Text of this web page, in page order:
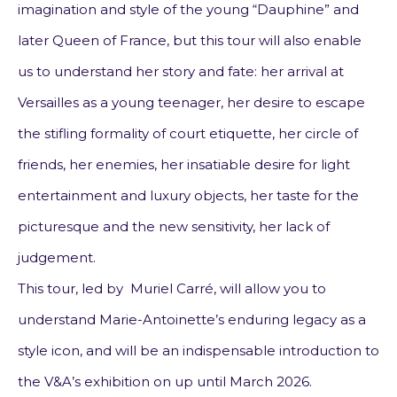
imagination and style of the young “Dauphine” and
later Queen of France, but this tour will also enable
us to understand her story and fate: her arrival at
Versailles as a young teenager, her desire to escape
the stifling formality of court etiquette, her circle of
friends, her enemies, her insatiable desire for light
entertainment and luxury objects, her taste for the
picturesque and the new sensitivity, her lack of
judgement.
This tour, led by Muriel Carré, will allow you to
understand Marie-Antoinette’s enduring legacy as a
style icon, and will be an indispensable introduction to
the V&A’s exhibition on up until March 2026.